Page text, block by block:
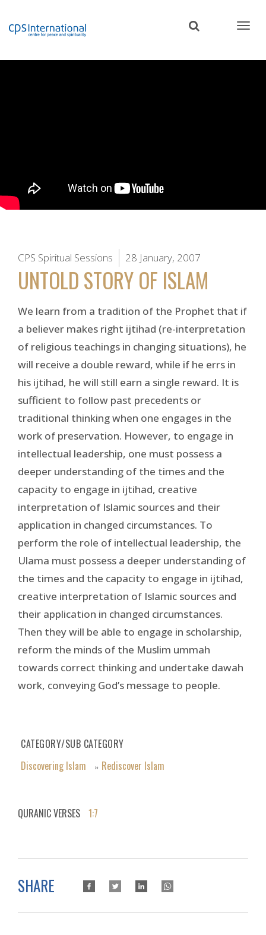
content
CPS Spiritual Sessions 28 January, 2007
UNTOLD STORY OF ISLAM
We learn from a tradition of the Prophet that if
a believer makes right ijtihad (re-interpretation
of religious teachings in changing situations), he
will receive a double reward, while if he errs in
his ijtihad, he will still earn a single reward. It is
sufficient to follow past precedents or
traditional thinking when one engages in the
work of preservation. However, to engage in
intellectual leadership, one must possess a
deeper understanding of the times and the
capacity to engage in ijtihad, creative
interpretation of Islamic sources and their
application in changed circumstances. To
perform the role of intellectual leadership, the
Ulama must possess a deeper understanding of
the times and the capacity to engage in ijtihad,
creative interpretation of Islamic sources and
their application in changed circumstances.
Then they will be able to engage in scholarship,
reform the minds of the Muslim ummah
towards correct thinking and undertake dawah
work, conveying God’s message to people.
CATEGORY/SUB CATEGORY
Discovering Islam
» Rediscover Islam
QURANIC VERSES 1:7
SHARE